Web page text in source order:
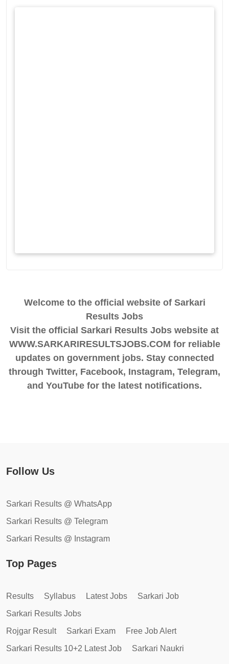
Welcome to the official website of Sarkari
Results Jobs
Visit the official Sarkari Results Jobs website at
WWW.SARKARIRESULTSJOBS.COM for reliable
updates on government jobs. Stay connected
through Twitter, Facebook, Instagram, Telegram,
and YouTube for the latest notifications.
Follow Us
Sarkari Results @ WhatsApp
Sarkari Results @ Telegram
Sarkari Results @ Instagram
Top Pages
Results Syllabus Latest Jobs
Sarkari Job
Sarkari Results Jobs
Rojgar Result
Sarkari Exam
Free Job Alert
Sarkari Results 10+2 Latest Job
Sarkari Naukri